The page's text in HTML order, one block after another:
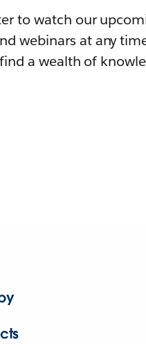
to watch our
webinars at any
a wealth of